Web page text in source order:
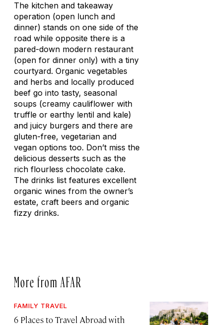
The kitchen and takeaway
operation (open lunch and
dinner) stands on one side of the
road while opposite there is a
pared-down modern restaurant
(open for dinner only) with a tiny
courtyard. Organic vegetables
and herbs and locally produced
beef go into tasty, seasonal
soups (creamy cauliflower with
truffle or earthy lentil and kale)
and juicy burgers and there are
gluten-free, vegetarian and
vegan options too. Don’t miss the
delicious desserts such as the
rich flourless chocolate cake.
The drinks list features excellent
organic wines from the owner’s
estate, craft beers and organic
fizzy drinks.
More from AFAR
FAMILY TRAVEL
6 Places to Travel Abroad with